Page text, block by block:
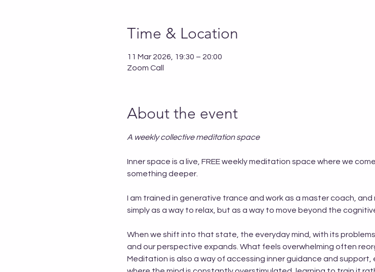
Time & Location
11 Mar 2026, 19:30 – 20:00
Zoom Call
About the event
A weekly collective meditation space
Inner space is a live, FREE weekly meditation space where we
something deeper.
I am trained in generative trance and work as a master coach,
simply as a way to relax, but as a way to move beyond the
When we shift into that state, the everyday mind, with its
and our perspective expands. What feels overwhelming often
Meditation is also a way of accessing inner guidance and support,